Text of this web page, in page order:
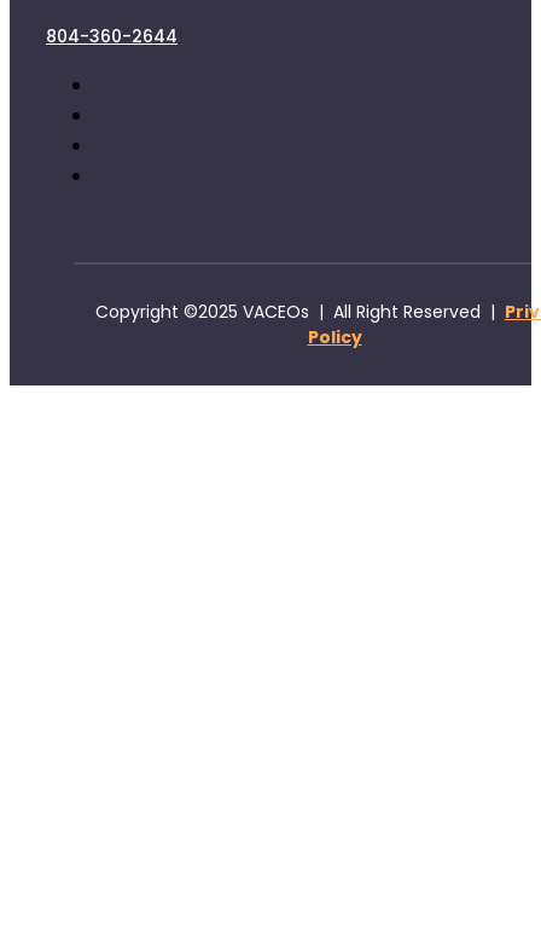
804-360-2644
Copyright ©2025 VACEOs | All Right Reserved |
Policy